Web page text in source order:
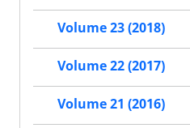
Volume 23 (2018)
Volume 22 (2017)
Volume 21 (2016)